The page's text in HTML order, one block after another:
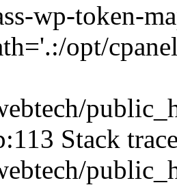
wp-token-
opt/
Stack